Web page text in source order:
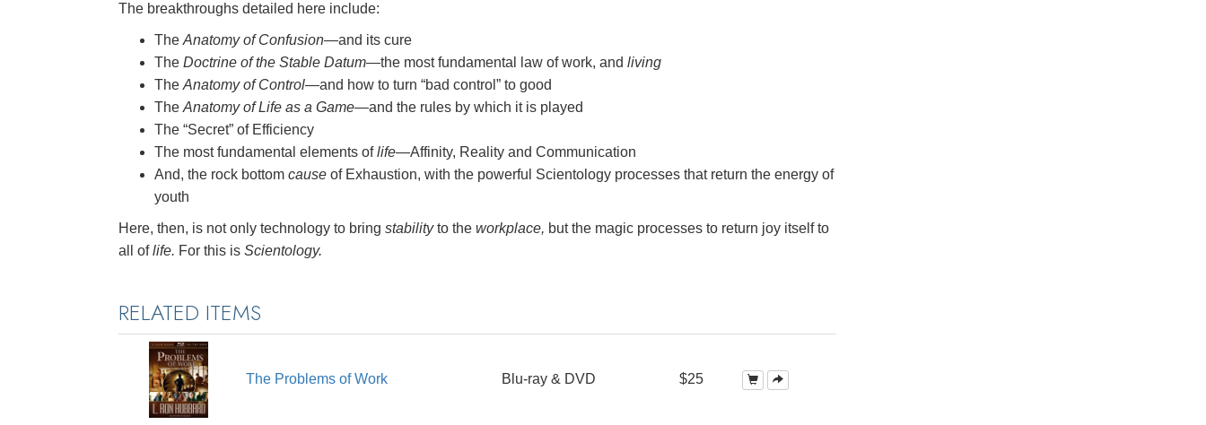
The breakthroughs detailed here include:
The Anatomy of Confusion—and its cure
The Doctrine of the Stable Datum—the most fundamental law of work, and living
The Anatomy of Control—and how to turn “bad control” to good
The Anatomy of Life as a Game—and the rules by which it is played
The “Secret” of Efficiency
The most fundamental elements oflife—Affinity, Reality and Communication
And, the rock bottom cause of Exhaustion, with the powerful Scientology processes that return the energy of
youth
Here, then, is not only technology to bring stabilityto the workplace, but the magic processes to return joy itself to
all oflife. For this is Scientology.
RELATED ITEMS
The Problems of Work Blu-ray & DVD $25